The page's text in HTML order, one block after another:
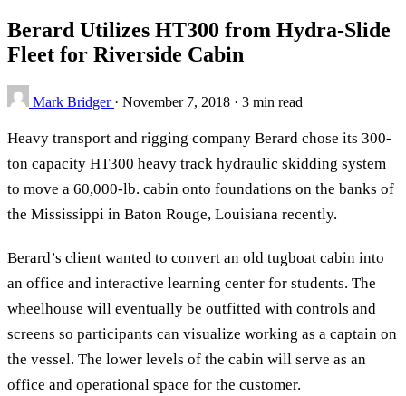
Berard Utilizes HT300 from Hydra-Slide
Fleet for Riverside Cabin
Mark Bridger · November 7, 2018 · 3 min read
Heavy transport and rigging company Berard chose its 300-
ton capacity HT300 heavy track hydraulic skidding system
to move a 60,000-lb. cabin onto foundations on the banks of
the Mississippi in Baton Rouge, Louisiana recently.
Berard’s client wanted to convert an old tugboat cabin into
an office and interactive learning center for students. The
wheelhouse will eventually be outfitted with controls and
screens so participants can visualize working as a captain on
the vessel. The lower levels of the cabin will serve as an
office and operational space for the customer.